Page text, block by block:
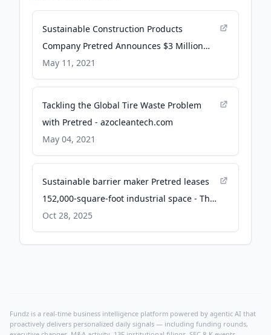
Sustainable Construction Products
Company Pretred Announces $3 Million
Investment - PR Newswire
May 11, 2021
Tackling the Global Tire Waste Problem
with Pretred - azocleantech.com
May 04, 2021
Sustainable barrier maker Pretred leases
152,000-square-foot industrial space - The
Business Journals
Oct 28, 2025
Fundz is a real-time business intelligence platform powered by agentic AI that
proactively delivers personalized daily signals — including funding rounds,